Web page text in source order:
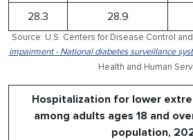
28.3 28.9
Source: U.S. Centers for Disease Control
impairment - National diabetes surveillance
Health and Human
Hospitalization for lower
among adults ages 18 and
population,